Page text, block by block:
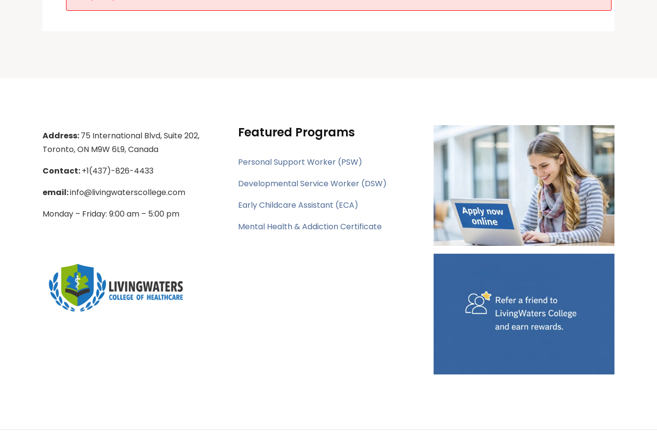
Address:75 International Blvd, Suite 202,
Toronto, ON M9W 6L9, Canada
Contact:+1(437)-826-4433
email:info@livingwaterscollege.com
Monday – Friday: 9:00 am – 5:00 pm
Featured Programs
Personal Support Worker (PSW)
Developmental Service Worker (DSW)
Early Childcare Assistant (ECA)
Mental Health & Addiction Certificate